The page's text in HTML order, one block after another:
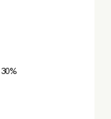
30%